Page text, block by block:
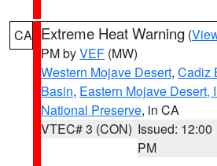
CA Extreme Heat Warning (
PM byVEF (MW)
Western Mojave Desert, Cadiz
Basin, Eastern Mojave Desert,
National Preserve, in CA
VTEC# 3 (CON) Issued: 12:00
PM